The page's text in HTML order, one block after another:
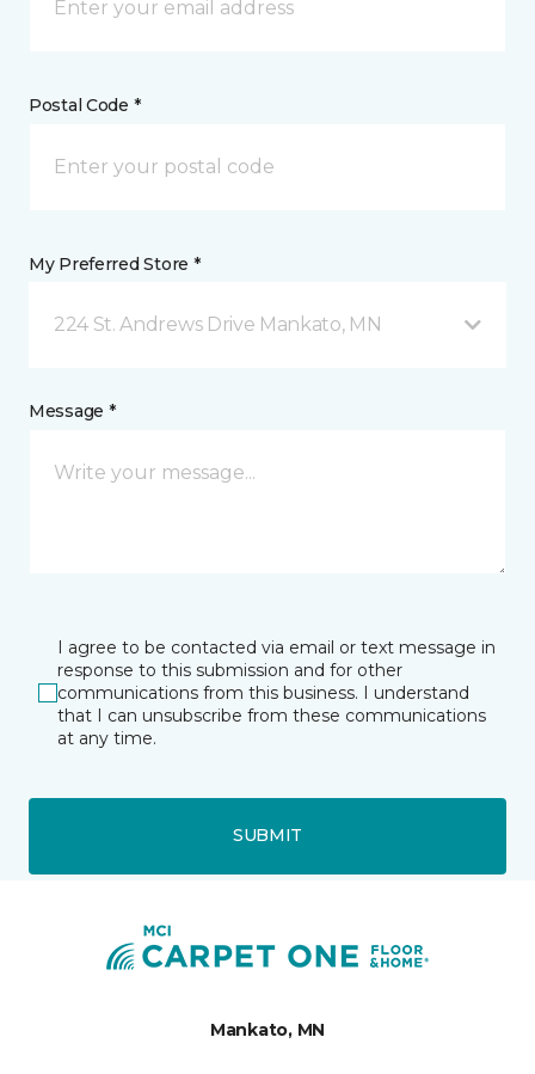
Postal Code *
My Preferred Store *
224 St. Andrews Drive Mankato, MN
Message *
I agree to be contacted via email or text message in
response to this submission and for other
communications from this business. I understand
that I can unsubscribe from these communications
at any time.
SUBMIT
Mankato, MN